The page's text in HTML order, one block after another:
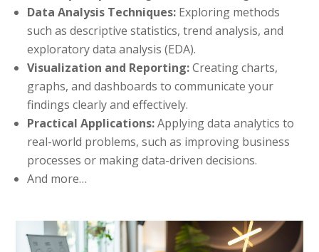
Data Analysis Techniques: Exploring methods
such as descriptive statistics, trend analysis, and
exploratory data analysis (EDA).
Visualization and Reporting:Creating charts,
graphs, and dashboards to communicate your
findings clearly and effectively.
Practical Applications:Applying data analytics to
real-world problems, such as improving business
processes or making data-driven decisions.
And more…